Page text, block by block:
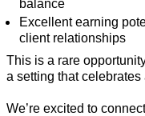
balance
Excellent earning
client relationships
This is a rare
a setting that
We’re excited to